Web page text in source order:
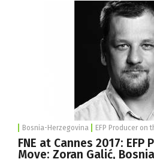
Bosnia-Herzegovina EFP Producer on
FNE at Cannes 2017: EFP
Move: Zoran Galić,